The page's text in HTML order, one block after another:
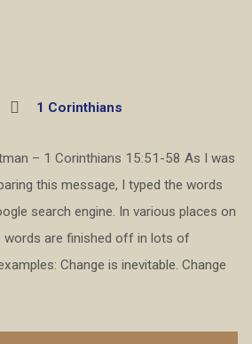
1 Corinthians
– 1 Corinthians 15:51-58 As I was
this message, I typed the words
search engine. In various places on
words are finished off in lots of
Change is inevitable. Change